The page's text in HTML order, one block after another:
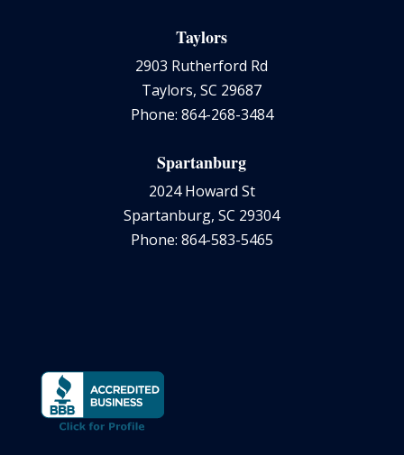
Taylors
2903 Rutherford Rd
Taylors, SC 29687
Phone: 864-268-3484
Spartanburg
2024 Howard St
Spartanburg, SC 29304
Phone: 864-583-5465